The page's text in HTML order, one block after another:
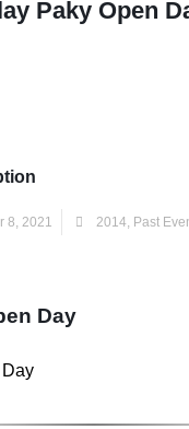
Paky Open
8, 2021 2014 Past
Day